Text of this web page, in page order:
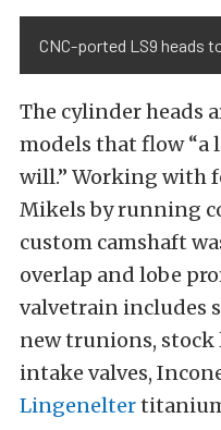
CNC-ported LS9 heads
The cylinder heads
models that flow “a
will.” Working with
Mikels by running
custom camshaft
overlap and lobe
valvetrain includes
new trunions, stock
intake valves,
Lingenelter